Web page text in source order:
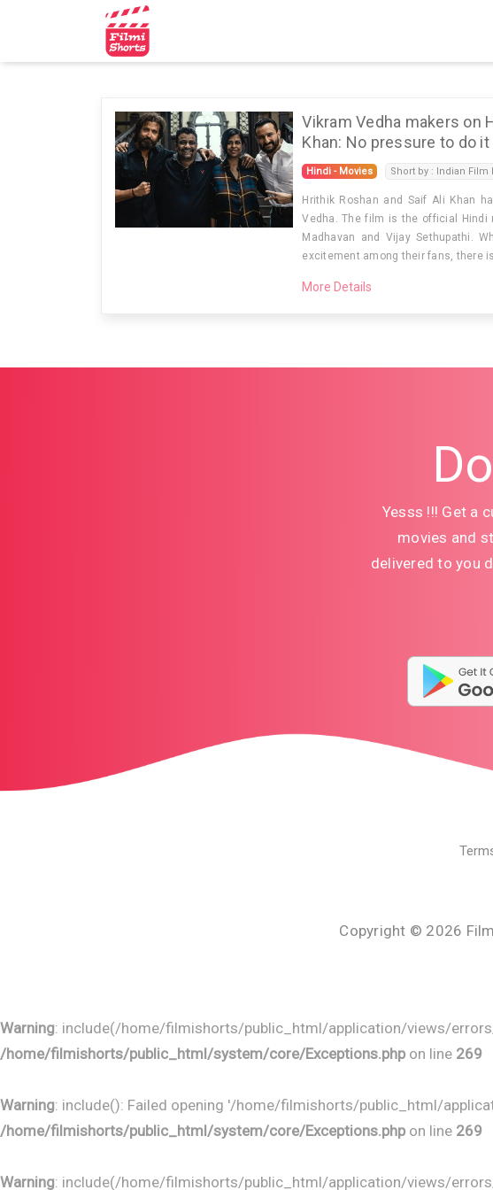
Vikram Vedha makers on
Khan: No pressure to do
Hindi - Movies Short by : Indian Film
Hrithik Roshan and Saif Ali Khan
Vedha. The film is the official
Madhavan and Vijay Sethupathi.
excitement among their fans, there
More Details
Yesss !!! Get a
movies and
delivered to you
Copyright © 2026
Warning: include(/home/filmishorts/public_html/application/views/
/home/filmishorts/public_html/system/core/Exceptions.php on line 269
Warning: include(): Failed opening '/home/filmishorts/public_html/
/home/filmishorts/public_html/system/core/Exceptions.php on line 269
Warning: include(/home/filmishorts/public_html/application/views/